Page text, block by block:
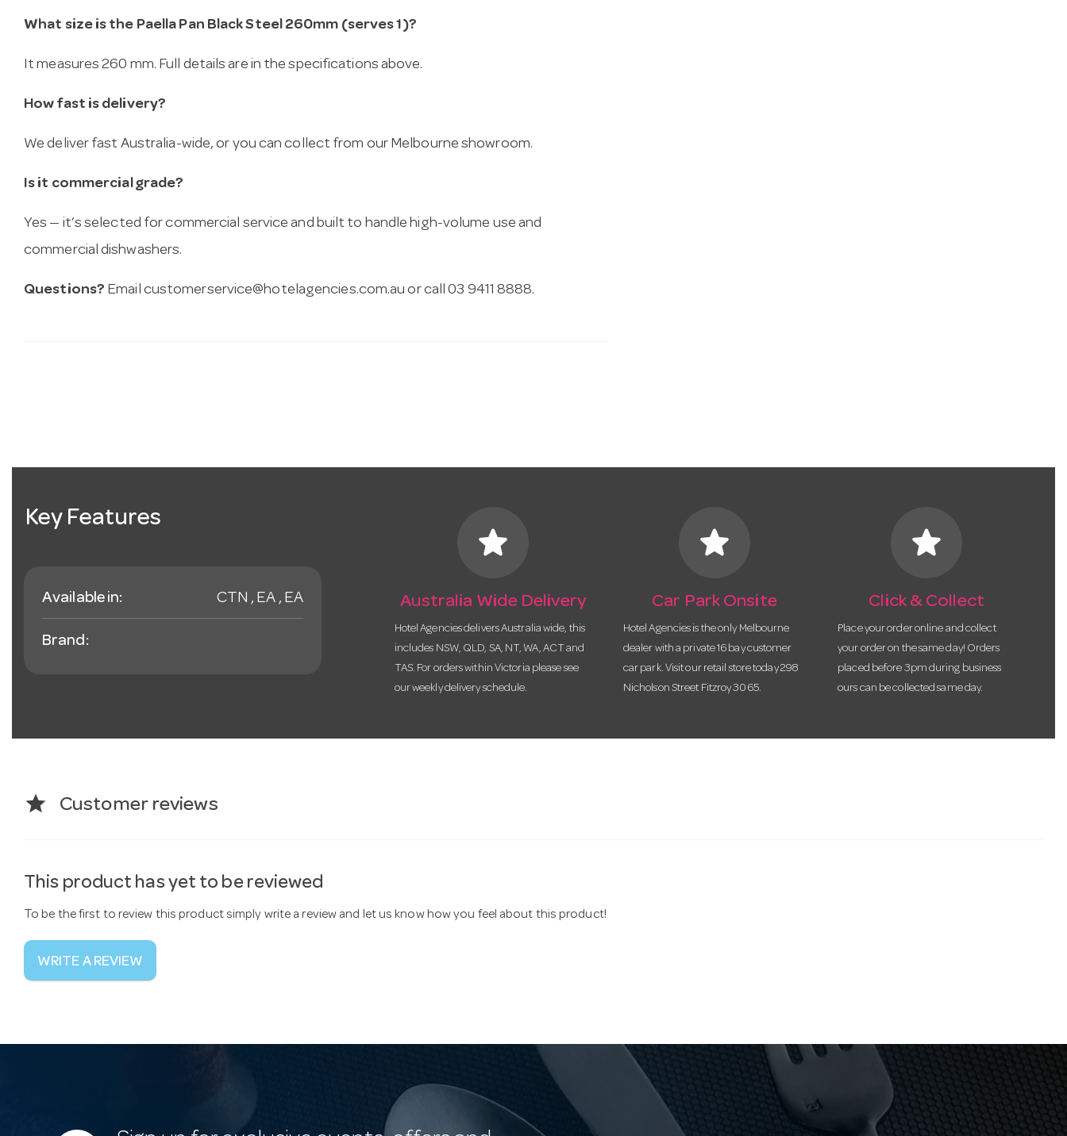
What size is the Paella Pan Black Steel 260mm (serves 1)?
It measures 260 mm. Full details are in the specifications above.
How fast is delivery?
We deliver fast Australia-wide, or you can collect from our Melbourne showroom.
Is it commercial grade?
Yes — it’s selected for commercial service and built to handle high-volume use and
commercial dishwashers.
Questions? Email customerservice@hotelagencies.com.au or call 03 9411 8888.
Key Features
Available in: CTN , EA , EA
Brand:
star
Australia Wide Delivery
Hotel Agencies delivers Australia wide, this
includes NSW, QLD, SA, NT, WA, ACT and
TAS. For orders within Victoria please see
our weekly delivery schedule.
star
Car Park Onsite
Hotel Agencies is the only Melbourne
dealer with a private 16 bay customer
car park. Visit our retail store today 298
Nicholson Street Fitzroy 3065.
star
Click & Collect
Place your order online and collect
your order on the same day! Orders
placed before 3pm during business
ours can be collected same day.
star Customer reviews
This product has yet to be reviewed
To be the first to review this product simply write a review and let us know how you feel about this product!
WRITE A REVIEW